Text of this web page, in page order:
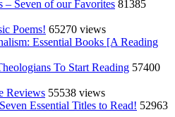
– Seven of our Favorites 81385
Poems! 65270 views
Essential Books [A Reading
To Start Reading 57400
Reviews 55538 views
Essential Titles to Read! 52963